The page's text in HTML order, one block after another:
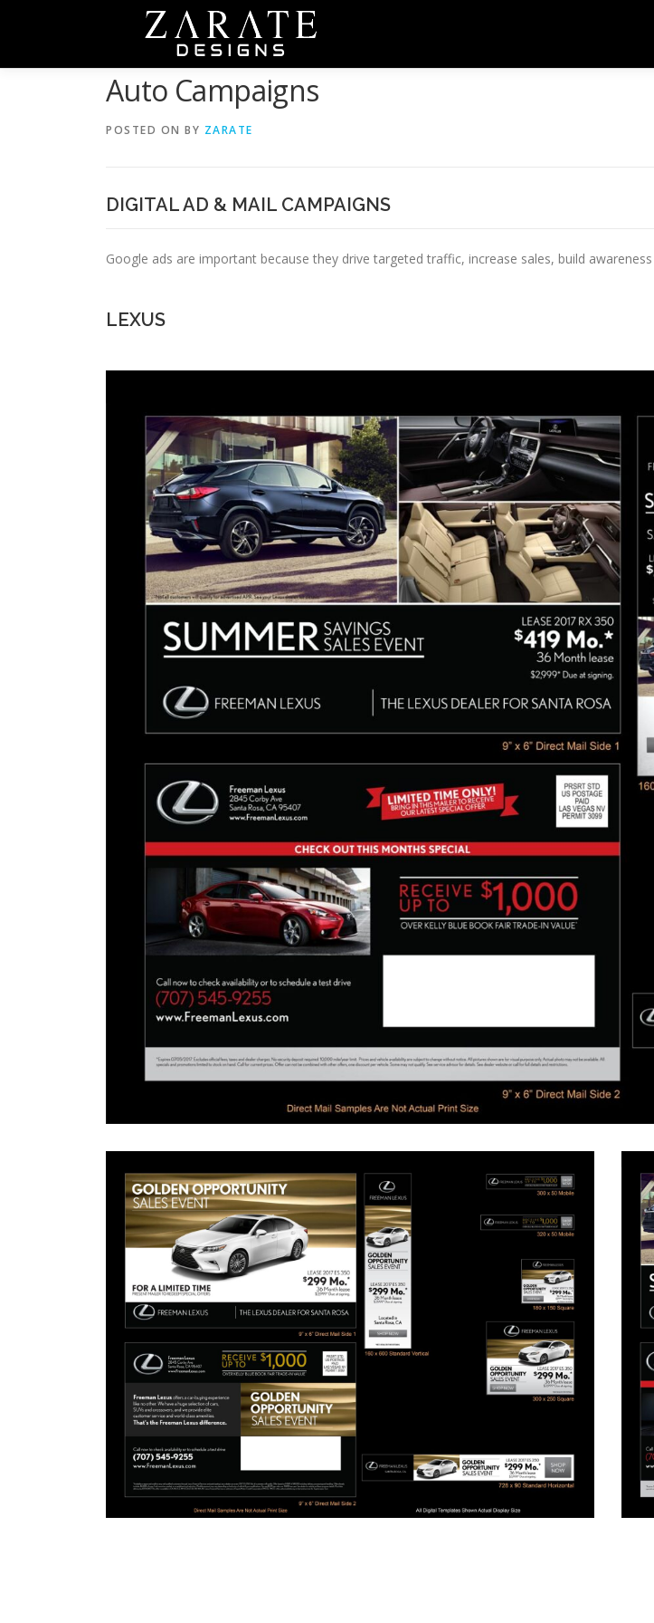
Auto Campaigns
POSTED ON BY ZARATE
DIGITAL AD & MAIL CAMPAIGNS
Google ads are important because they drive targeted traffic, increase sales, build
LEXUS